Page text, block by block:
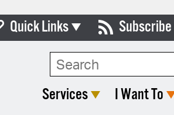
Quick Links
Boards & Commissions
Subscribe
Services I Want To